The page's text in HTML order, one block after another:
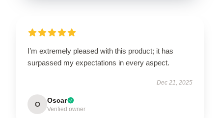
I’m extremely pleased with this product; it has
surpassed my expectations in every aspect.
Dec 21, 2025
O Oscar
Verified owner